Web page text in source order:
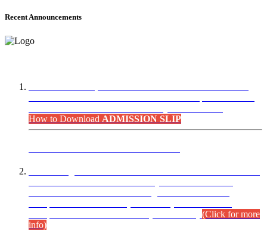
Recent Announcements
How to Download ADMISSION SLIP
(Click for more
info)